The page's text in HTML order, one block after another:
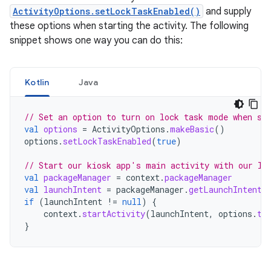
ActivityOptions.setLockTaskEnabled() and supply
these options when starting the activity. The following
snippet shows one way you can do this:
Kotlin Java
// Set an option to turn on lock task mode when
val options = ActivityOptions .makeBasic()
options . setLockTaskEnabled(true)
// Start our kiosk app's main activity with our
val packageManager = context.packageManager
val launchIntent = packageManager .
if (launchIntent != null)
{
context. startActivity(launchIntent, options .
}